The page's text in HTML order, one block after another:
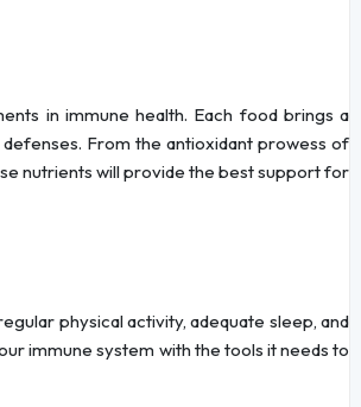
in immune health. Each food brings a
From the antioxidant prowess of
nutrients will provide the best support for
physical activity, adequate sleep, and
immune system with the tools it needs to